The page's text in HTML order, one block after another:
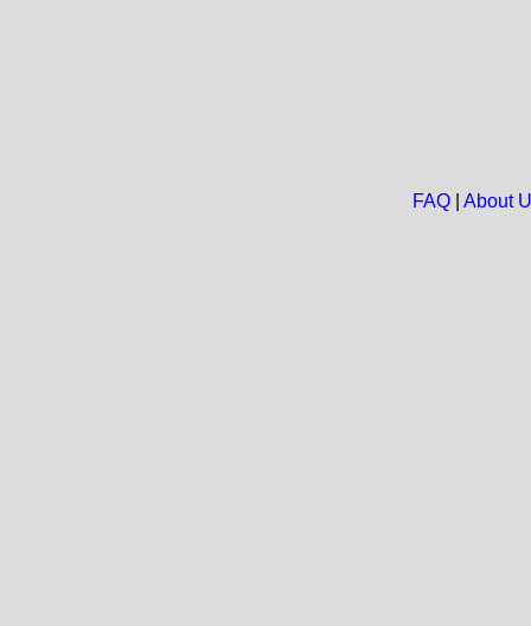
FAQ| About